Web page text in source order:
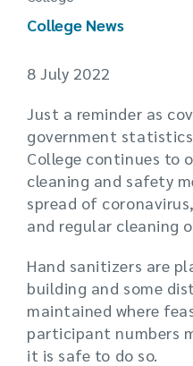
College News
8 July 2022
Just a reminder as
government
College continues to
cleaning and safety
spread of
and regular cleaning
Hand sanitizers are
building and some
maintained where
participant numbers
it is safe to do so.